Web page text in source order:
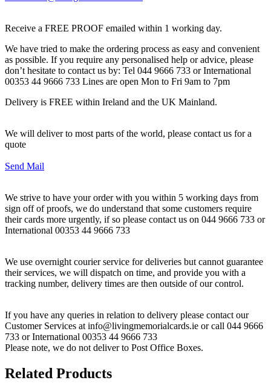
Receive a FREE PROOF emailed within 1 working day.
We have tried to make the ordering process as easy and convenient
as possible. If you require any personalised help or advice, please
don’t hesitate to contact us by: Tel 044 9666 733 or International
00353 44 9666 733 Lines are open Mon to Fri 9am to 7pm
Delivery is FREE within Ireland and the UK Mainland.
We will deliver to most parts of the world, please contact us for a
quote
Send Mail
We strive to have your order with you within 5 working days from
sign off of proofs, we do understand that some customers require
their cards more urgently, if so please contact us on 044 9666 733 or
International 00353 44 9666 733
We use overnight courier service for deliveries but cannot guarantee
their services, we will dispatch on time, and provide you with a
tracking number, delivery times are then outside of our control.
If you have any queries in relation to delivery please contact our
Customer Services at info@livingmemorialcards.ie or call 044 9666
733 or International 00353 44 9666 733
Please note, we do not deliver to Post Office Boxes.
Related Products